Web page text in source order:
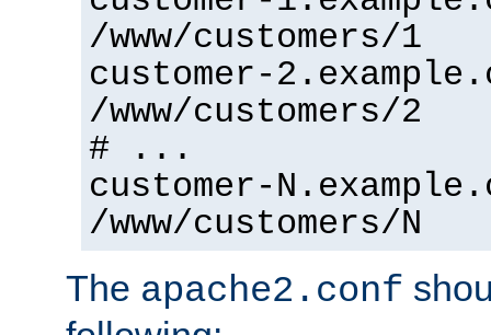
/www/customers/1
customer-
/www/customers/2
# ...
customer-
/www/customers/N
The apache2.conf